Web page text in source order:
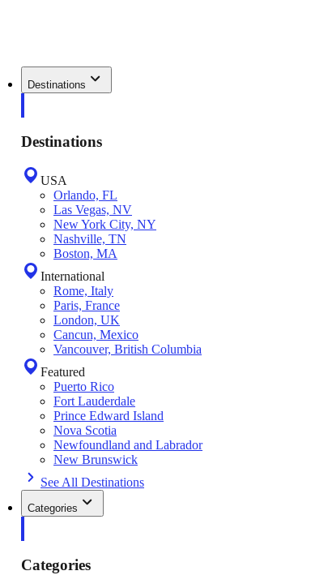
Destinations
Destinations
USA
Orlando, FL
Las Vegas, NV
New York City, NY
Nashville, TN
Boston, MA
International
Rome, Italy
Paris, France
London, UK
Cancun, Mexico
Vancouver, British Columbia
Featured
Puerto Rico
Fort Lauderdale
Prince Edward Island
Nova Scotia
Newfoundland and Labrador
New Brunswick
See All Destinations
Categories
Categories